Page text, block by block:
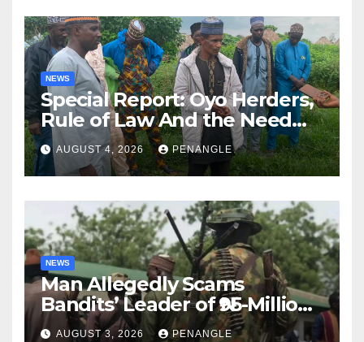
NEWS
Special Report: Oyo Herders,
Rule of Law And the Need
For Transparency and
Accountability By
Akinwonula Emmanuel
AUGUST 4, 2026 PENANGLE
NEWS
Man Allegedly Scams
Bandits’ Leader of ₦95-Million
Over Gun Supply in Katsina
AUGUST 3, 2026 PENANGLE